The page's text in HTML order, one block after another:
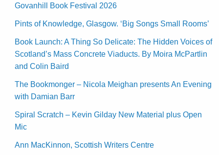
Govanhill Book Festival 2026
Pints of Knowledge, Glasgow. ‘Big Songs Small Rooms’
Book Launch: A Thing So Delicate: The Hidden Voices of
Scotland’s Mass Concrete Viaducts. By Moira McPartlin
and Colin Baird
The Bookmonger – Nicola Meighan presents An Evening
with Damian Barr
Spiral Scratch – Kevin Gilday New Material plus Open
Mic
Ann MacKinnon, Scottish Writers Centre